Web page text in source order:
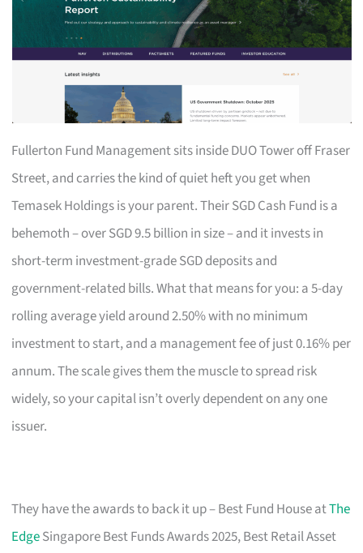
Fullerton Fund Management sits inside DUO Tower off Fraser
Street, and carries the kind of quiet heft you get when
Temasek Holdings is your parent. Their SGD Cash Fund is a
behemoth – over SGD 9.5 billion in size – and it invests in
short-term investment-grade SGD deposits and
government-related bills. What that means for you: a 5-day
rolling average yield around 2.50% with no minimum
investment to start, and a management fee of just 0.16% per
annum. The scale gives them the muscle to spread risk
widely, so your capital isn’t overly dependent on any one
issuer.
They have the awards to back it up – Best Fund House atThe
EdgeSingapore Best Funds Awards 2025, Best Retail Asset